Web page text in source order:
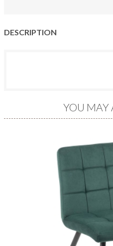
DESCRIPTION
YOU MAY